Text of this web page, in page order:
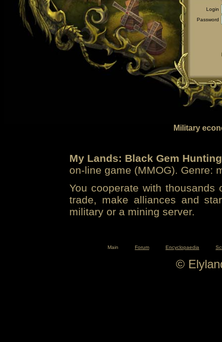
Login
Password
Military
My Lands: Black Gem Hunting
on-line game (MMOG). Genre:
You cooperate with
trade, make alliances and
military or a mining server.
Main Forum Encyclopaedia
©